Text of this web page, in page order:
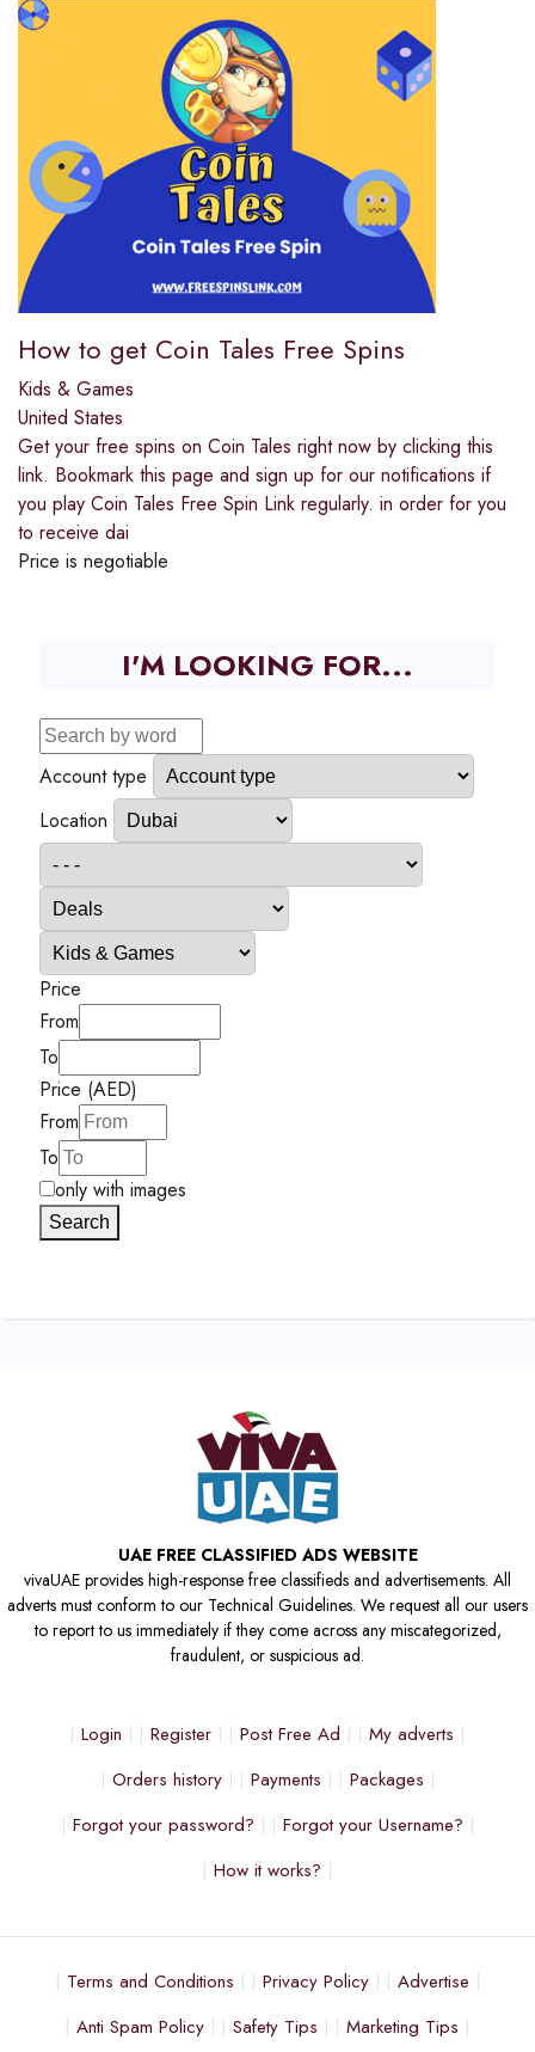
How to get Coin Tales Free Spins
Kids & Games
United States
Get your free spins on Coin Tales right now by clicking this
link. Bookmark this page and sign up for our notifications if
you play Coin Tales Free Spin Link regularly. in order for you
to receive dai
Price is negotiable
I'M LOOKING FOR...
Account type
Location
Price
From
To
Price (AED)
From
To
only with images
Search
UAE FREE CLASSIFIED ADS WEBSITE
vivaUAE provides high-response free classifieds and advertisements. All
adverts must conform to our Technical Guidelines. We request all our users
to report to us immediately if they come across any miscategorized,
fraudulent, or suspicious ad.
Login Register Post Free Ad
My adverts
Orders history
Payments
Packages
Forgot your password?
Forgot your Username?
How it works?
Terms and Conditions Privacy Policy
Advertise
Anti Spam Policy
Safety Tips Marketing Tips